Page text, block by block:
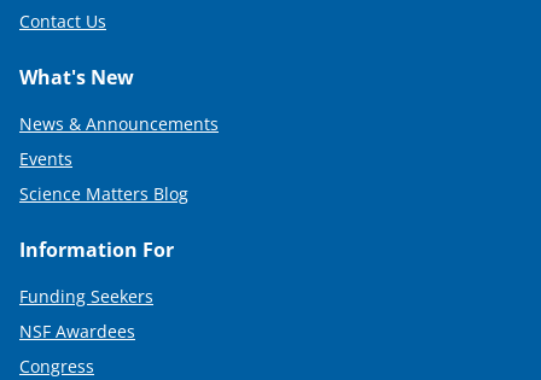
Contact Us
What's New
News & Announcements
Events
Science Matters Blog
Information For
Funding Seekers
NSF Awardees
Congress